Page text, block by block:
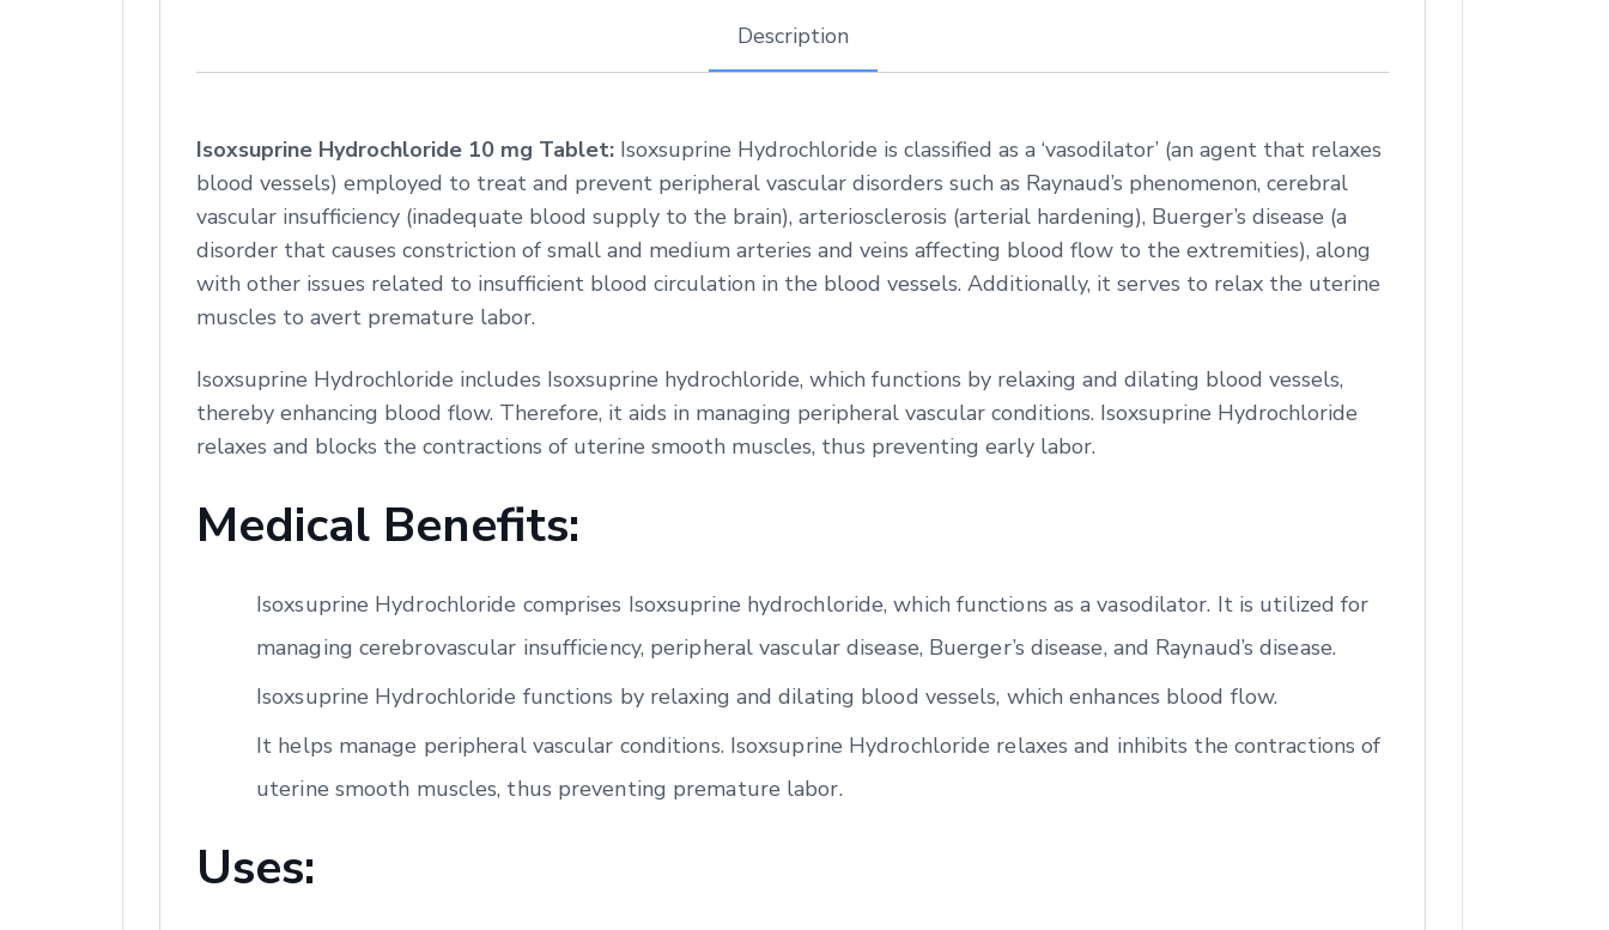
Description
Isoxsuprine Hydrochloride 10 mg Tablet: Isoxsuprine Hydrochloride is classified as a ‘vasodilator’ (an agent that relaxes
blood vessels) employed to treat and prevent peripheral vascular disorders such as Raynaud’s phenomenon, cerebral
vascular insufficiency (inadequate blood supply to the brain), arteriosclerosis (arterial hardening), Buerger’s disease (a
disorder that causes constriction of small and medium arteries and veins affecting blood flow to the extremities), along
with other issues related to insufficient blood circulation in the blood vessels. Additionally, it serves to relax the uterine
muscles to avert premature labor.
Isoxsuprine Hydrochloride includes Isoxsuprine hydrochloride, which functions by relaxing and dilating blood vessels,
thereby enhancing blood flow. Therefore, it aids in managing peripheral vascular conditions. Isoxsuprine Hydrochloride
relaxes and blocks the contractions of uterine smooth muscles, thus preventing early labor.
Medical Benefits:
Isoxsuprine Hydrochloride comprises Isoxsuprine hydrochloride, which functions as a vasodilator. It is utilized for
managing cerebrovascular insufficiency, peripheral vascular disease, Buerger’s disease, and Raynaud’s disease.
Isoxsuprine Hydrochloride functions by relaxing and dilating blood vessels, which enhances blood flow.
It helps manage peripheral vascular conditions. Isoxsuprine Hydrochloride relaxes and inhibits the contractions of
uterine smooth muscles, thus preventing premature labor.
Uses: